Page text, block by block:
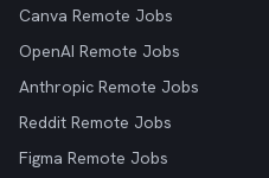
Canva Remote Jobs
OpenAI Remote Jobs
Anthropic Remote Jobs
Reddit Remote Jobs
Figma Remote Jobs